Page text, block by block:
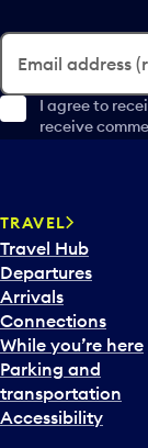
Email address
I agree to
receive
TRAVEL
Travel Hub
Departures
Arrivals
Connections
While you’re here
Parking and
transportation
Accessibility